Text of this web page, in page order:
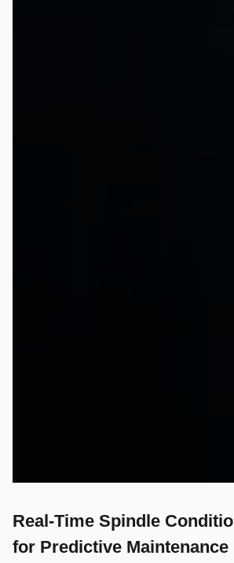
Real-Time Spindle
for Predictive Maintenance